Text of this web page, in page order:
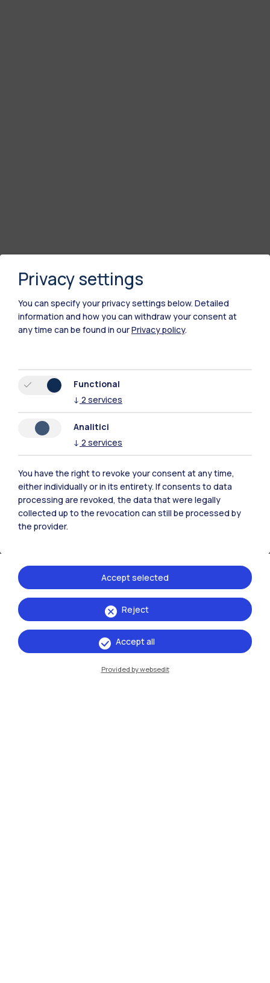
All the websites of the ecosystem
Accommodation Frontiere
IT
Milano Leonardo
Privacy settings
You can specify your privacy settings below. Detailed
information and how you can withdraw your consent at
any time can be found in ourPrivacy policy.
Functional
↓ 2 services
Analitici
↓ 2 services
You have the right to revoke your consent at any time,
either individually or in its entirety. If consents to data
processing are revoked, the data that were legally
collected up to the revocation can still be processed by
the provider.
Reject
Accept selected
Accept all
Provided by websedit